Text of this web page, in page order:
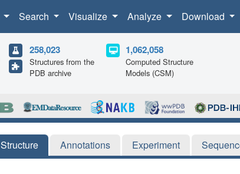
Search Visualize Analyze Download
258,023
Structures from the
PDB archive
1,062,058
Computed Structure
Models (CSM)
Structure Annotations Experiment